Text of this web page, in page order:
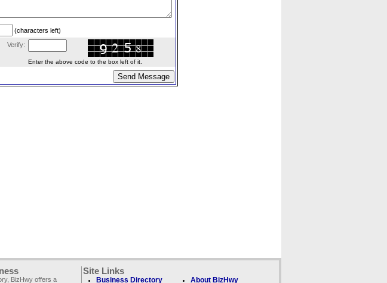
(characters left)
Verify:
Enter the above code to the box left of it.
BizHwy offers a
Site Links
Business Directory About BizHwy